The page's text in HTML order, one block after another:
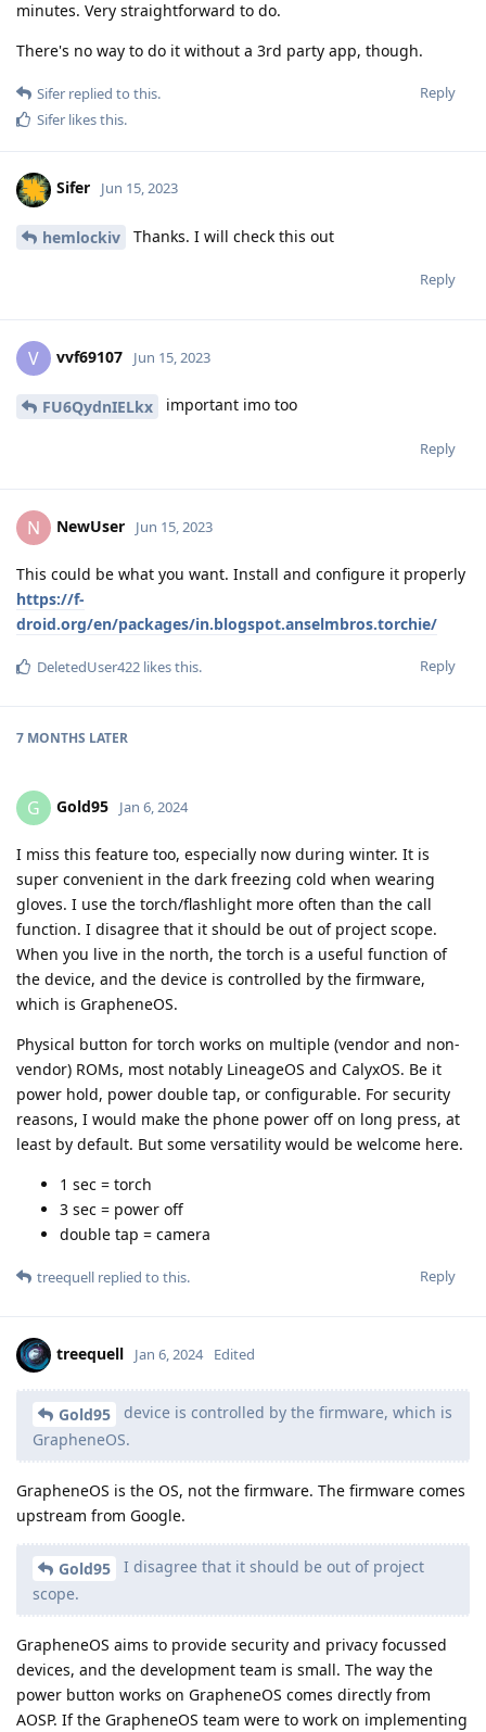
minutes. Very straightforward to do.
There's no way to do it without a 3rd party app, though.
Reply
Sifer replied to this.
Sifer likes this.
Sifer Jun 15, 2023
hemlockiv Thanks. I will check this out
Reply
V vvf69107 Jun 15, 2023
FU6QydnIELkx important imo too
Reply
N NewUser Jun 15, 2023
This could be what you want. Install and configure it properly
https://f-
droid.org/en/packages/in.blogspot.anselmbros.torchie/
Reply
DeletedUser422 likes this.
7 MONTHS LATER
G Gold95 Jan 6, 2024
I miss this feature too, especially now during winter. It is
super convenient in the dark freezing cold when wearing
gloves. I use the torch/flashlight more often than the call
function. I disagree that it should be out of project scope.
When you live in the north, the torch is a useful function of
the device, and the device is controlled by the firmware,
which is GrapheneOS.
Physical button for torch works on multiple (vendor and non-
vendor) ROMs, most notably LineageOS and CalyxOS. Be it
power hold, power double tap, or configurable. For security
reasons, I would make the phone power off on long press, at
least by default. But some versatility would be welcome here.
1 sec = torch
3 sec = power off
double tap = camera
Reply
treequell replied to this.
treequell Jan 6, 2024 Edited
Gold95
device is controlled by the firmware, which is
GrapheneOS.
GrapheneOS is the OS, not the firmware. The firmware comes
upstream from Google.
Gold95
I disagree that it should be out of project
scope.
GrapheneOS aims to provide security and privacy focussed
devices, and the development team is small. The way the
power button works on GrapheneOS comes directly from
AOSP. If the GrapheneOS team were to work on implementing